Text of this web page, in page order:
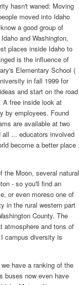
hasn't waned: Moving
moved into Idaho
a good group of
and Washington,
places inside Idaho to
is the influence of
Elementary School (
in fall 1999 for
and start on the road
A free inside look at
by employees. Found
are available at two
all ... educators involved
become a better place
the Moon, several natural
- so you'll find an
or even moreso one of
in the rural western part
County. The
atmosphere and tons of
campus diversity is
have a ranking of the
buses now even have